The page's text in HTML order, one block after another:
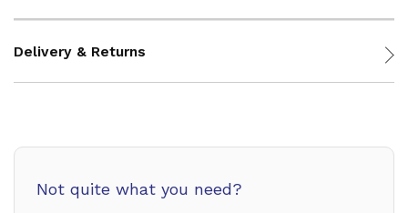
Delivery & Returns
Not quite what you need?